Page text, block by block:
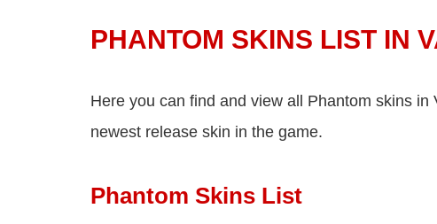
PHANTOM SKINS LIST IN
Here you can find and view all Phantom skins
newest release skin in the game.
Phantom Skins List